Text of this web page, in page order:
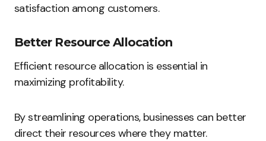
satisfaction among customers.
Better Resource Allocation
Efficient resource allocation is essential in
maximizing profitability.
By streamlining operations, businesses can better
direct their resources where they matter.